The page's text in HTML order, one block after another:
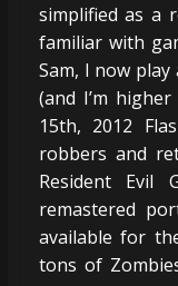
simplified as a
familiar with
Sam, I now
(and I’m
15th, 2012
robbers and
Resident Evil
remastered
available for
tons of